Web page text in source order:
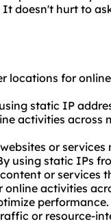
doesn't hurt to
locations for
static IP
activities across
or
using static IPs
or services
activities
or resource-